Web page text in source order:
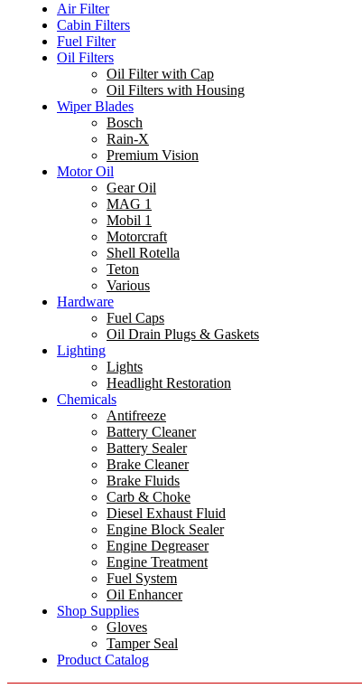
Air Filter
Cabin Filters
Fuel Filter
Oil Filters
Oil Filter with Cap
Oil Filters with Housing
Wiper Blades
Bosch
Rain-X
Premium Vision
Motor Oil
Gear Oil
MAG 1
Mobil 1
Motorcraft
Shell Rotella
Teton
Various
Hardware
Fuel Caps
Oil Drain Plugs & Gaskets
Lighting
Lights
Headlight Restoration
Chemicals
Antifreeze
Battery Cleaner
Battery Sealer
Brake Cleaner
Brake Fluids
Carb & Choke
Diesel Exhaust Fluid
Engine Block Sealer
Engine Degreaser
Engine Treatment
Fuel System
Oil Enhancer
Shop Supplies
Gloves
Tamper Seal
Product Catalog